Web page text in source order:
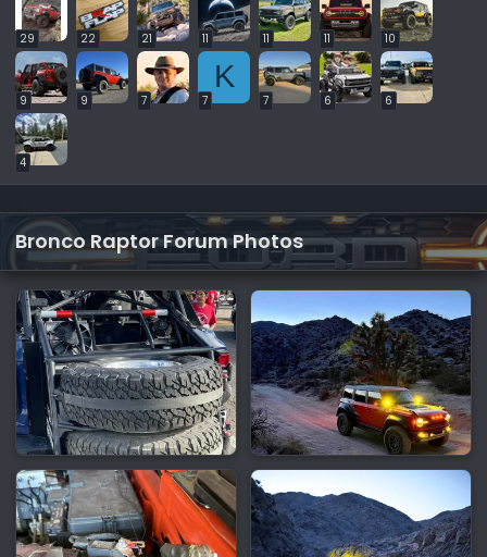
29 22 21 11 11 11 10
9 9 7
K
7 7 6 6
4
Bronco Raptor Forum Photos